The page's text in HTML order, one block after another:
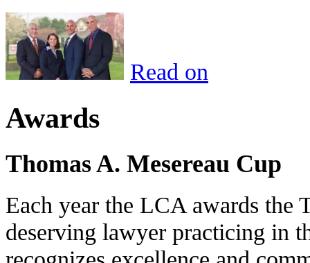
Read on
Awards
Thomas A. Mesereau Cup
Each year the LCA awards the
deserving lawyer practicing in